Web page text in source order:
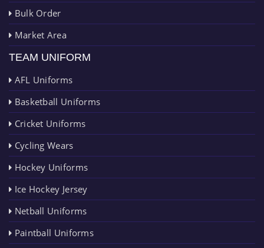
Bulk Order
Market Area
TEAM UNIFORM
AFL Uniforms
Basketball Uniforms
Cricket Uniforms
Cycling Wears
Hockey Uniforms
Ice Hockey Jersey
Netball Uniforms
Paintball Uniforms